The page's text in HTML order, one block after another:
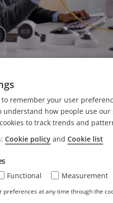
industry
business growth
JANUARY 20, 2026
to remember your user
understand how people use
to track trends and
Cookie policy and Cookie list
Functional Measurement
preferences at any time through the